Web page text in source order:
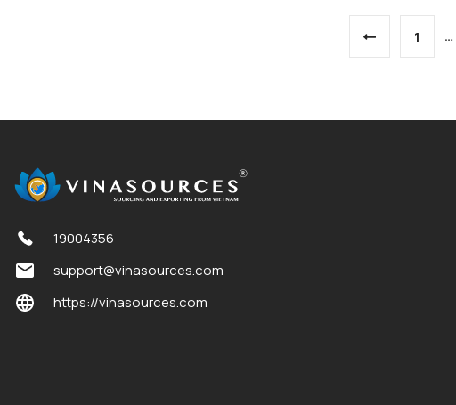
1 …
19004356
support@vinasources.com
https://vinasources.com